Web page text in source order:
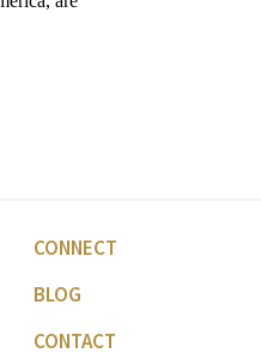
CONNECT
BLOG
CONTACT